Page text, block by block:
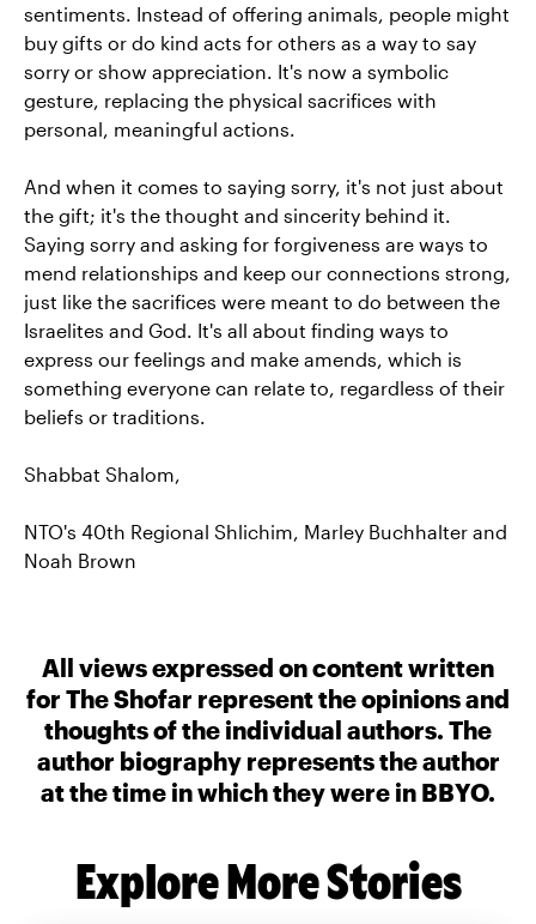
sentiments. Instead of offering animals, people might
buy gifts or do kind acts for others as a way to say
sorry or show appreciation. It's now a symbolic
gesture, replacing the physical sacrifices with
personal, meaningful actions.
And when it comes to saying sorry, it's not just about
the gift; it's the thought and sincerity behind it.
Saying sorry and asking for forgiveness are ways to
mend relationships and keep our connections strong,
just like the sacrifices were meant to do between the
Israelites and God. It's all about finding ways to
express our feelings and make amends, which is
something everyone can relate to, regardless of their
beliefs or traditions.
Shabbat Shalom,
NTO's 40th Regional Shlichim, Marley Buchhalter and
Noah Brown
All views expressed on content written
for The Shofar represent the opinions and
thoughts of the individual authors. The
author biography represents the author
at the time in which they were in BBYO.
Explore More Stories